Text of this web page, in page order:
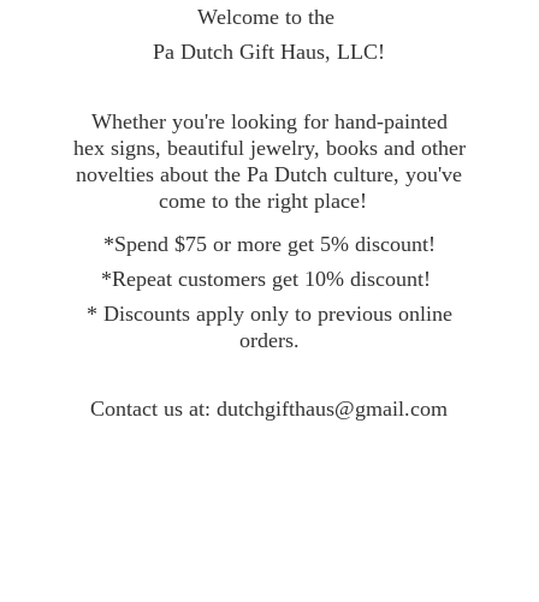
Welcome to the
Pa Dutch Gift Haus, LLC!
Whether you're looking for hand-painted
hex signs, beautiful jewelry, books and other
novelties about the Pa Dutch culture, you've
come to the right place!
*Spend $75 or more get 5% discount!
*Repeat customers get 10% discount!
* Discounts apply only to previous online
orders.
Contactus at: dutchgifthaus@gmail.com